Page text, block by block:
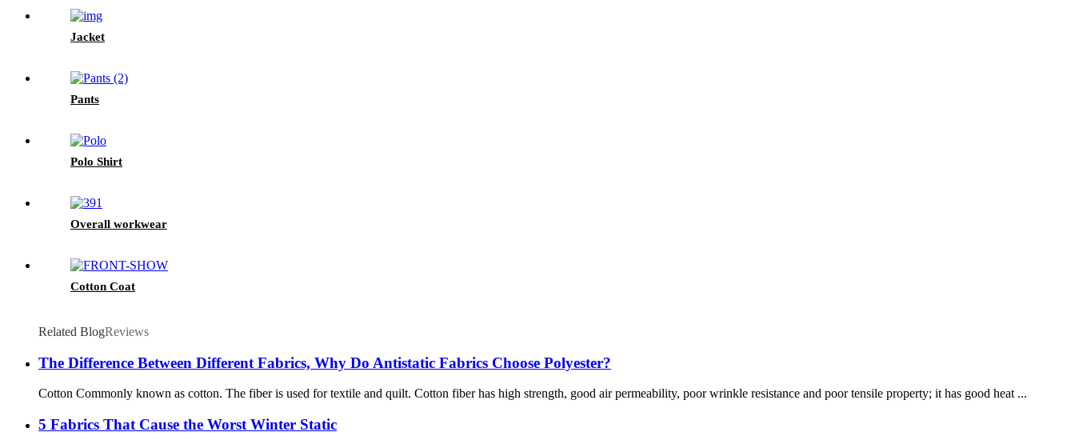
Jacket
Pants
Polo Shirt
Overall workwear
Cotton Coat
Related BlogReviews
The Difference Between Different Fabrics, Why Do Antistatic Fabrics Choose Polyester?
Cotton Commonly known as cotton. The fiber is used for textile and quilt. Cotton fiber has high strength, good air permeability, poor wrinkle resistance and poor tensile property; it has good heat ...
5 Fabrics That Cause the Worst Winter Static